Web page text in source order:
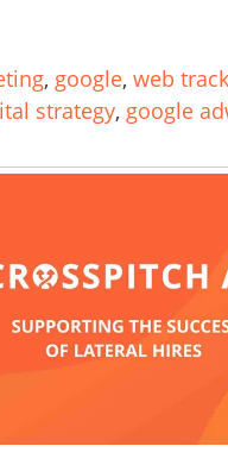
, google, web
strategy, google